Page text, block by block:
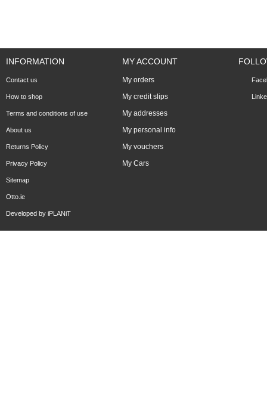
INFORMATION
Contact us
How to shop
Terms and conditions of use
About us
Returns Policy
Privacy Policy
Sitemap
Otto.ie
Developed by iPLANiT
MY ACCOUNT
My orders
My credit slips
My addresses
My personal info
My vouchers
My Cars